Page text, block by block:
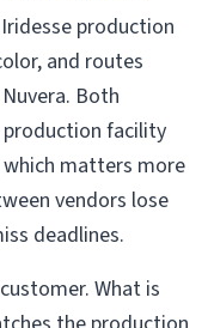
production
and routes
Both
production facility
matters more
vendors lose
deadlines.
What is